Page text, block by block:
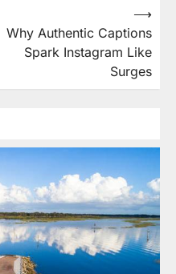
Why Authentic Captions
Spark Instagram Like
Surges
⟶